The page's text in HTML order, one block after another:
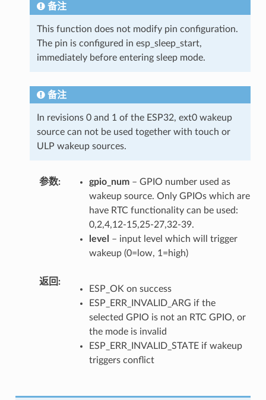
备注
This function does not modify pin configuration.
The pin is configured in esp_sleep_start,
immediately before entering sleep mode.
备注
In revisions 0 and 1 of the ESP32, ext0 wakeup
source can not be used together with touch or
ULP wakeup sources.
参数 gpio_num– GPIO number used as
wakeup source. Only GPIOs which are
have RTC functionality can be used:
0,2,4,12-15,25-27,32-39.
level
– input level which will trigger
wakeup (0=low, 1=high)
返回
ESP_OK on success
ESP_ERR_INVALID_ARG if the
selected GPIO is not an RTC GPIO, or
the mode is invalid
ESP_ERR_INVALID_STATE if wakeup
triggers conflict